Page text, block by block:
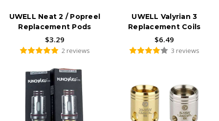
UWELL Neat 2 / Popreel
Replacement Pods
$3.29
2 reviews
UWELL Valyrian 3
Replacement Coils
$6.49
3 reviews